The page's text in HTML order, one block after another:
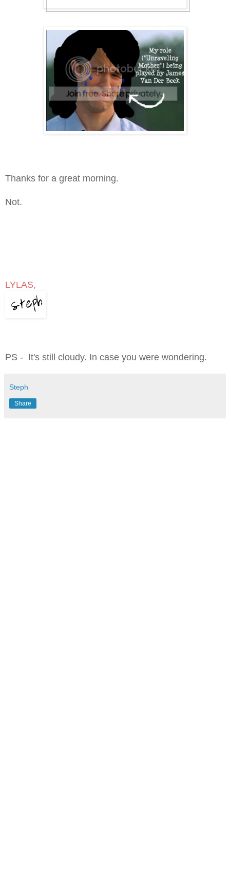
Thanks for a great morning.
Not.
LYLAS,
PS - It's still cloudy. In case you were wondering.
Steph
Share